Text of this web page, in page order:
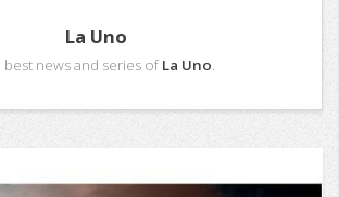
La Uno
best news and series ofLa Uno.